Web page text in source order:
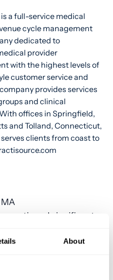
About
a full-service medical
cycle management
dedicated to
provider
with the highest levels of
customer service and
provides services
and clinical
offices in Springfield,
and Tolland, Connecticut,
clients from coast to
continued significant
space in
The
located at 1 Financial